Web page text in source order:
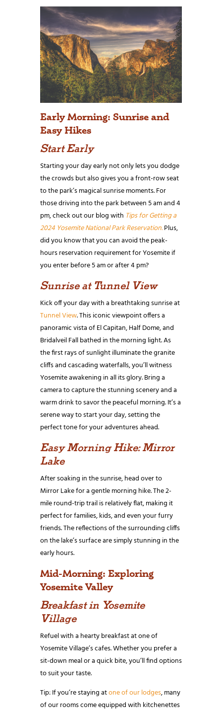
Early Morning: Sunrise and
Easy Hikes
Start Early
Starting your day early not only lets you dodge
the crowds but also gives you a front-row seat
to the park’s magical sunrise moments. For
those driving into the park between 5 am and 4
pm, check out our blog with Tips for Getting a
2024 Yosemite National Park Reservation.Plus,
did you know that you can avoid the peak-
hours reservation requirement for Yosemite if
you enter before 5 am or after 4 pm?
Sunrise at Tunnel View
Kick off your day with a breathtaking sunrise at
Tunnel View. This iconic viewpoint offers a
panoramic vista of El Capitan, Half Dome, and
Bridalveil Fall bathed in the morning light. As
the first rays of sunlight illuminate the granite
cliffs and cascading waterfalls, you’ll witness
Yosemite awakening in all its glory. Bring a
camera to capture the stunning scenery and a
warm drink to savor the peaceful morning. It’s a
serene way to start your day, setting the
perfect tone for your adventures ahead.
Easy Morning Hike: Mirror
Lake
After soaking in the sunrise, head over to
Mirror Lake for a gentle morning hike. The 2-
mile round-trip trail is relatively flat, making it
perfect for families, kids, and even your furry
friends. The reflections of the surrounding cliffs
on the lake’s surface are simply stunning in the
early hours.
Mid-Morning: Exploring
Yosemite Valley
Breakfast in Yosemite
Village
Refuel with a hearty breakfast at one of
Yosemite Village’s cafes. Whether you prefer a
sit-down meal or a quick bite, you’ll find options
to suit your taste.
Tip: If you’re staying atone of our lodges, many
of our rooms come equipped with kitchenettes